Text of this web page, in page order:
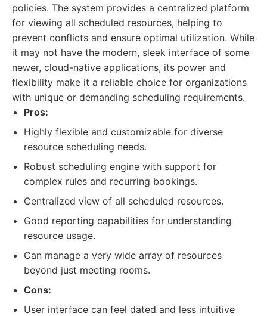
policies. The system provides a centralized platform
for viewing all scheduled resources, helping to
prevent conflicts and ensure optimal utilization. While
it may not have the modern, sleek interface of some
newer, cloud-native applications, its power and
flexibility make it a reliable choice for organizations
with unique or demanding scheduling requirements.
Pros:
Highly flexible and customizable for diverse
resource scheduling needs.
Robust scheduling engine with support for
complex rules and recurring bookings.
Centralized view of all scheduled resources.
Good reporting capabilities for understanding
resource usage.
Can manage a very wide array of resources
beyond just meeting rooms.
Cons:
User interface can feel dated and less intuitive